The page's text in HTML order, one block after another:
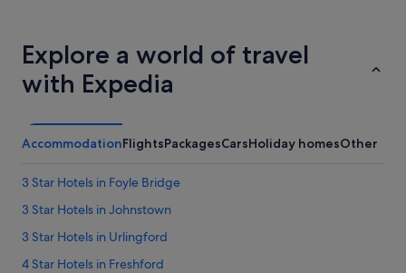
Explore a world of travel
with Expedia
AccommodationFlightsPackagesCarsHoliday homesOther
3 Star Hotels in Foyle Bridge
3 Star Hotels in Johnstown
3 Star Hotels in Urlingford
4 Star Hotels in Freshford